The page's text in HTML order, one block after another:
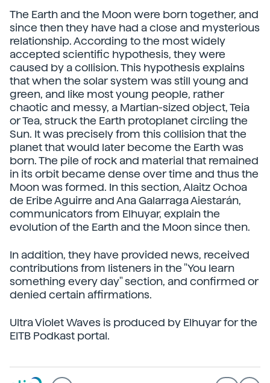
The Earth and the Moon were born together, and
since then they have had a close and mysterious
relationship. According to the most widely
accepted scientific hypothesis, they were
caused by a collision. This hypothesis explains
that when the solar system was still young and
green, and like most young people, rather
chaotic and messy, a Martian-sized object, Teia
or Tea, struck the Earth protoplanet circling the
Sun. It was precisely from this collision that the
planet that would later become the Earth was
born. The pile of rock and material that remained
in its orbit became dense over time and thus the
Moon was formed. In this section, Alaitz Ochoa
de Eribe Aguirre and Ana Galarraga Aiestarán,
communicators from Elhuyar, explain the
evolution of the Earth and the Moon since then.
In addition, they have provided news, received
contributions from listeners in the "You learn
something every day" section, and confirmed or
denied certain affirmations.
Ultra Violet Waves is produced by Elhuyar for the
EITB Podkast portal.